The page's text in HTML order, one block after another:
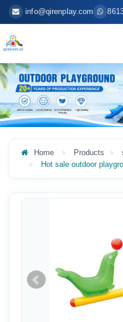
info@qirenplay.com
Home Products
Hot sale outdoor